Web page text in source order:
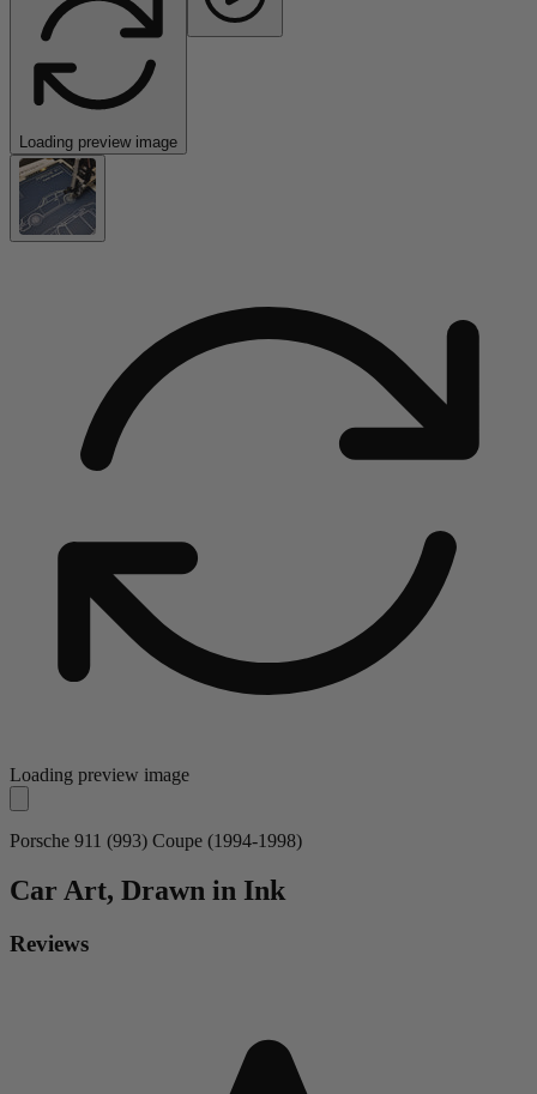
Loading preview image
Loading preview image
Porsche 911 (993) Coupe (1994-1998)
Car Art, Drawn in Ink
Reviews